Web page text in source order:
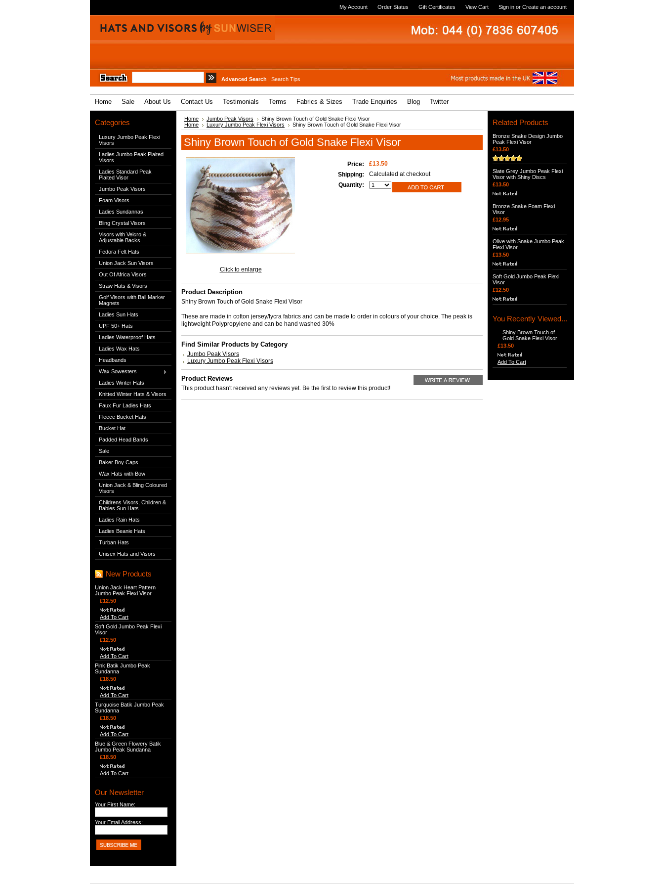
My Account Order Status Gift Certificates View Cart Sign in or Create an account
Advanced Search | Search Tips
Home Sale About Us Contact Us Testimonials Terms Fabrics & Sizes Trade Enquiries Blog Twitter
Categories
Luxury Jumbo Peak Flexi
Visors
Ladies Jumbo Peak Plaited
Visors
Ladies Standard Peak
Plaited Visor
Jumbo Peak Visors
Foam Visors
Ladies Sundannas
Bling Crystal Visors
Visors with Velcro &
Adjustable Backs
Fedora Felt Hats
Union Jack Sun Visors
Out Of Africa Visors
Straw Hats & Visors
Golf Visors with Ball Marker
Magnets
Ladies Sun Hats
UPF 50+ Hats
Ladies Waterproof Hats
Ladies Wax Hats
Headbands
Wax Sowesters
Ladies Winter Hats
Knitted Winter Hats & Visors
Faux Fur Ladies Hats
Fleece Bucket Hats
Bucket Hat
Padded Head Bands
Sale
Baker Boy Caps
Wax Hats with Bow
Union Jack & Bling Coloured
Visors
Childrens Visors, Children &
Babies Sun Hats
Ladies Rain Hats
Ladies Beanie Hats
Turban Hats
Unisex Hats and Visors
New Products
Union Jack Heart Pattern
Jumbo Peak Flexi Visor
£12.50
Add To Cart
Soft Gold Jumbo Peak Flexi
Visor
£12.50
Add To Cart
Pink Batik Jumbo Peak
Sundanna
£18.50
Add To Cart
Turquoise Batik Jumbo Peak
Sundanna
£18.50
Add To Cart
Blue & Green Flowery Batik
Jumbo Peak Sundanna
£18.50
Add To Cart
Our Newsletter
Your First Name:
Your Email Address:
Home Jumbo Peak Visors
Shiny Brown Touch of Gold Snake Flexi Visor
Home
Luxury Jumbo Peak Flexi Visors Shiny Brown Touch of Gold Snake Flexi Visor
Shiny Brown Touch of Gold Snake Flexi Visor
Click to enlarge
Price:
£13.50
Shipping:
Calculated at checkout
Quantity:
Product Description
Shiny Brown Touch of Gold Snake Flexi Visor
These are made in cotton jersey/lycra fabrics and can be made to order in colours of your choice. The peak is
lightweight Polypropylene and can be hand washed 30%
Find Similar Products by Category
Jumbo Peak Visors
Luxury Jumbo Peak Flexi Visors
Product Reviews
This product hasn't received any reviews yet. Be the first to review this product!
Related Products
Bronze Snake Design Jumbo
Peak Flexi Visor
£13.50
Slate Grey Jumbo Peak Flexi
Visor with Shiny Discs
£13.50
Bronze Snake Foam Flexi
Visor
£12.95
Olive with Snake Jumbo Peak
Flexi Visor
£13.50
Soft Gold Jumbo Peak Flexi
Visor
£12.50
You Recently Viewed...
Shiny Brown Touch of
Gold Snake Flexi Visor
£13.50
Add To Cart